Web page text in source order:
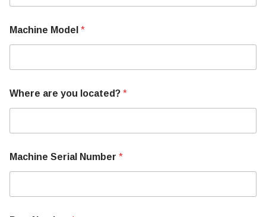
s
o
a
n
d
Machine Model *
Where are you located? *
Machine Serial Number *